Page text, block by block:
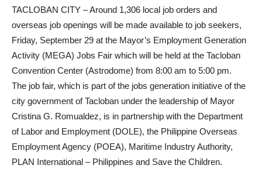
TACLOBAN CITY – Around 1,306 local job orders and
overseas job openings will be made available to job seekers,
Friday, September 29 at the Mayor’s Employment Generation
Activity (MEGA) Jobs Fair which will be held at the Tacloban
Convention Center (Astrodome) from 8:00 am to 5:00 pm.
The job fair, which is part of the jobs generation initiative of the
city government of Tacloban under the leadership of Mayor
Cristina G. Romualdez, is in partnership with the Department
of Labor and Employment (DOLE), the Philippine Overseas
Employment Agency (POEA), Maritime Industry Authority,
PLAN International – Philippines and Save the Children.